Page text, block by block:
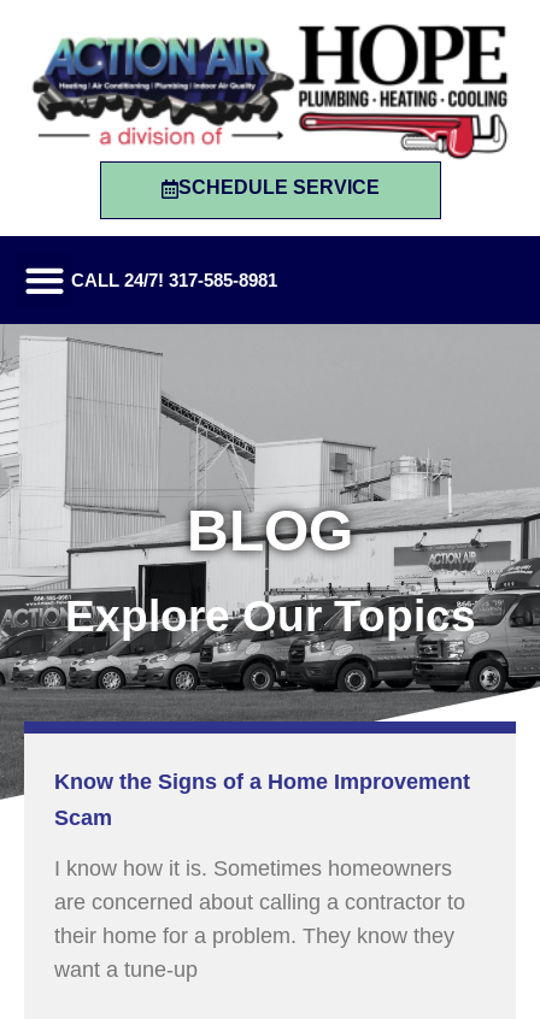
SCHEDULE SERVICE
CALL 24/7! 317-585-8981
BLOG
Explore Our Topics
Know the Signs of a Home Improvement
Scam
I know how it is. Sometimes homeowners
are concerned about calling a contractor to
their home for a problem. They know they
want a tune-up